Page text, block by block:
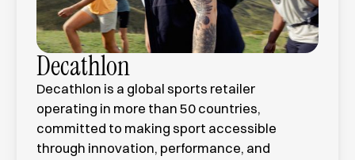
Decathlon
Decathlon is a global sports retailer
operating in more than 50 countries,
committed to making sport accessible
through innovation, performance, and